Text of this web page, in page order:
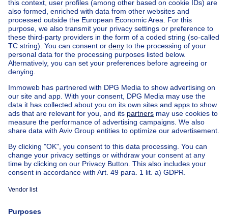
Home Belgium
Brussels (province)
Brussels (district)
Buy your house in Molenbeek-saint-jean
House out of BelgiumHouse for sale France
House for sale Spain
House for sale Italy
House for sale Luxembourg
House for sale Netherlands
Our cheap propertiesCheap houses for sale
Cheap apartments for rent
About
Immoweb
Tools